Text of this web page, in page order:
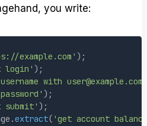
you write:
example.com' ) ;
login' ) ;
with user@example.com'
) ;
) ;
.extract( 'get account